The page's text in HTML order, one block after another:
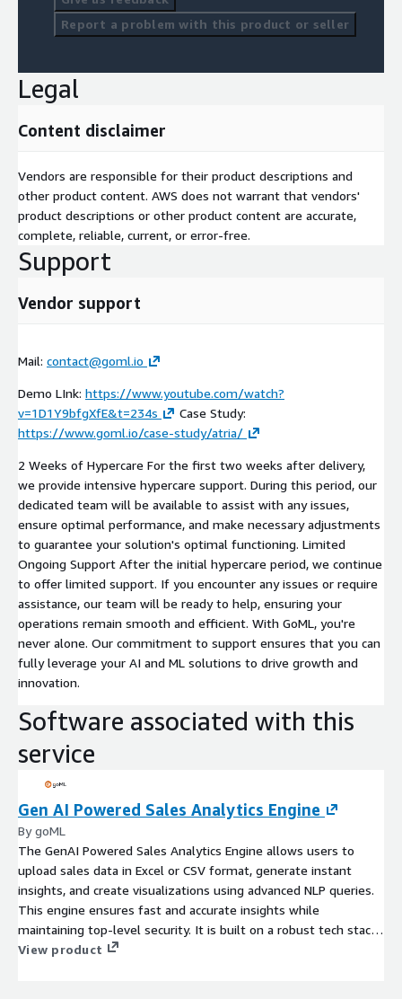
Report a problem with this product or seller
Legal
Content disclaimer
Vendors are responsible for their product descriptions and
other product content. AWS does not warrant that vendors'
product descriptions or other product content are accurate,
complete, reliable, current, or error-free.
Support
Vendor support
Mail: contact@goml.io
Demo LInk: https://www.youtube.com/watch?
v=1D1Y9bfgXfE&t=234s
Case Study:
https://www.goml.io/case-study/atria/
2 Weeks of Hypercare For the first two weeks after delivery,
we provide intensive hypercare support. During this period, our
dedicated team will be available to assist with any issues,
ensure optimal performance, and make necessary adjustments
to guarantee your solution's optimal functioning. Limited
Ongoing Support After the initial hypercare period, we continue
to offer limited support. If you encounter any issues or require
assistance, our team will be ready to help, ensuring your
operations remain smooth and efficient. With GoML, you're
never alone. Our commitment to support ensures that you can
fully leverage your AI and ML solutions to drive growth and
innovation.
Software associated with this
service
Gen AI Powered Sales Analytics Engine
By goML
The GenAI Powered Sales Analytics Engine allows users to
upload sales data in Excel or CSV format, generate instant
insights, and create visualizations using advanced NLP queries.
This engine ensures fast and accurate insights while
maintaining top-level security. It is built on a robust tech stack,
including AWS SES, AWS RDS, AWS Secret Manager, AWS
View product